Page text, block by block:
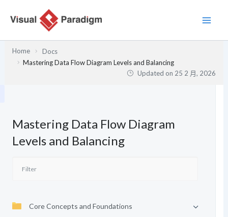
Home
Docs
Mastering Data Flow Diagram Levels and Balancing
Updated on 25 2 月, 2026
Mastering Data Flow Diagram
Levels and Balancing
Core Concepts and Foundations